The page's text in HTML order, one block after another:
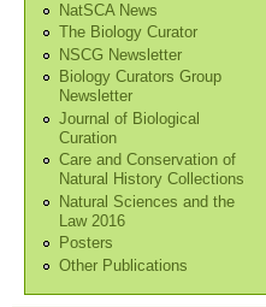
NatSCA News
The Biology Curator
NSCG Newsletter
Biology Curators Group
Newsletter
Journal of Biological
Curation
Care and Conservation of
Natural History Collections
Natural Sciences and the
Law 2016
Posters
Other Publications